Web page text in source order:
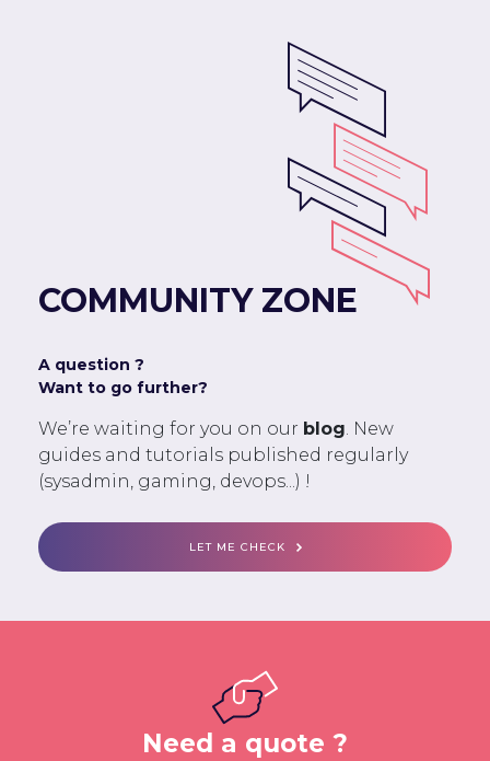
COMMUNITY ZONE
A question ?
Want to go further?
We’re waiting for you on our blog. New
guides and tutorials published regularly
(sysadmin, gaming, devops...) !
LET ME CHECK
Need a quote ?